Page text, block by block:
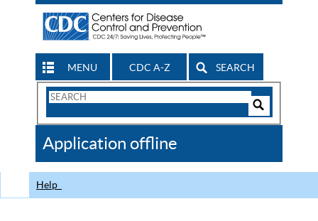
MENU CDC A-Z SEARCH
Search
CDC
Application offline
Help